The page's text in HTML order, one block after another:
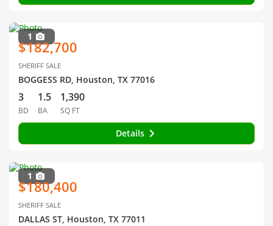
1
$182,700
SHERIFF SALE
BOGGESS RD, Houston, TX 77016
3
BD
1.5
BA
1,390
SQ FT
Details
1
$180,400
SHERIFF SALE
DALLAS ST, Houston, TX 77011